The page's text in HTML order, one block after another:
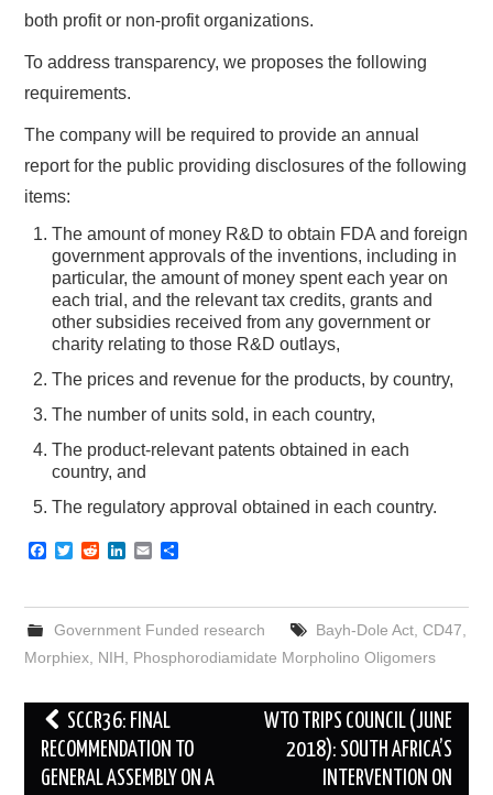
both profit or non-profit organizations.
To address transparency, we proposes the following
requirements.
The company will be required to provide an annual
report for the public providing disclosures of the following
items:
The amount of money R&D to obtain FDA and foreign
government approvals of the inventions, including in
particular, the amount of money spent each year on
each trial, and the relevant tax credits, grants and
other subsidies received from any government or
charity relating to those R&D outlays,
The prices and revenue for the products, by country,
The number of units sold, in each country,
The product-relevant patents obtained in each
country, and
The regulatory approval obtained in each country.
F
e
o
o
T
t
e
r
R
d
t
k
d
E
i
l
r
e
Government Funded research Bayh-Dole Act, CD47
Morphiex NIH Phosphorodiamidate Morpholino Oligomers
Post
navigation
SCCR36: FINAL
RECOMMENDATION TO
GENERAL ASSEMBLY ON A
WTO TRIPS COUNCIL (JUNE
2018): SOUTH AFRICA’S
INTERVENTION ON